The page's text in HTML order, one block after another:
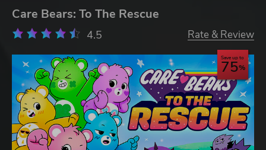
Care Bears: To The Rescue
4.5 Rate & Review
Save up to
75